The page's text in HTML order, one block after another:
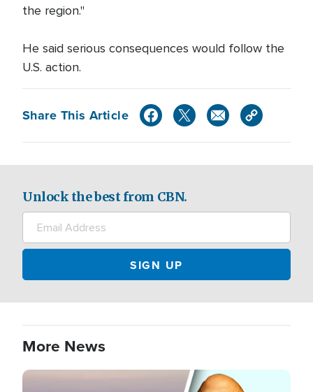
the region."
He said serious consequences would follow the
U.S. action.
Share This Article
Unlock the best from CBN.
More News
Image